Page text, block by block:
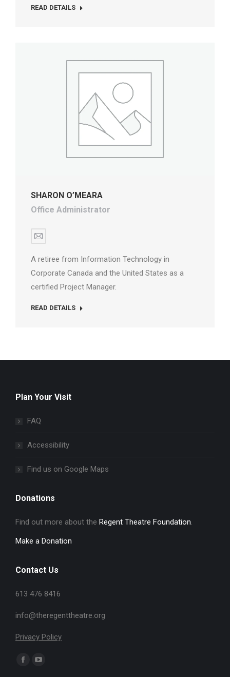
READ DETAILS
SHARON O’MEARA
Office Administrator
A retiree from Information Technology in
Corporate Canada and the United States as a
certified Project Manager.
E-
mail
READ DETAILS
Plan Your Visit
FAQ
Accessibility
Find us on Google Maps
Donations
Find out more about the Regent Theatre Foundation.
Make a Donation
Contact Us
613 476 8416
info@theregenttheatre.org
Privacy Policy
Find us on:
Facebook